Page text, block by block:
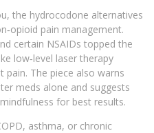
the hydrocodone alternatives
pain management.
certain NSAIDs topped the
low‑level laser therapy
The piece also warns
meds alone and suggests
for best results.
asthma, or chronic